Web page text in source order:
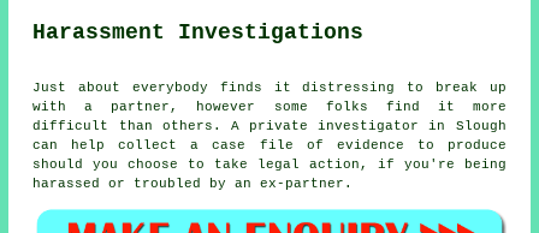
Harassment Investigations
Just about everybody finds it distressing to break up
with a partner, however some folks find it more
difficult than others. A private investigator in Slough
can help collect a case file of evidence to produce
should you choose to take legal action, if you're being
harassed or troubled by an ex-partner.